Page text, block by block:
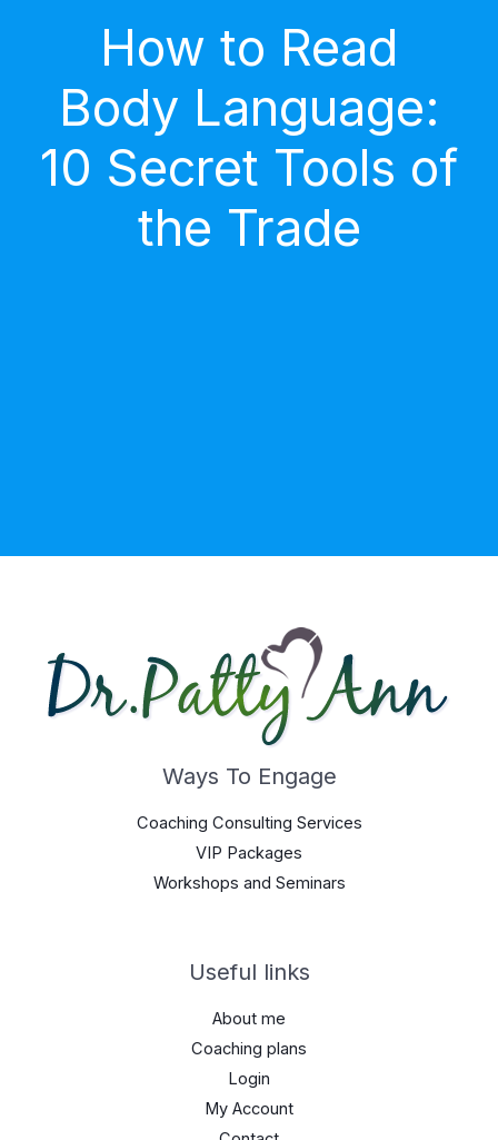
How to Read
Body Language:
10 Secret Tools of
the Trade
Ways To Engage
Coaching Consulting Services
VIP Packages
Workshops and Seminars
Useful links
About me
Coaching plans
Login
My Account